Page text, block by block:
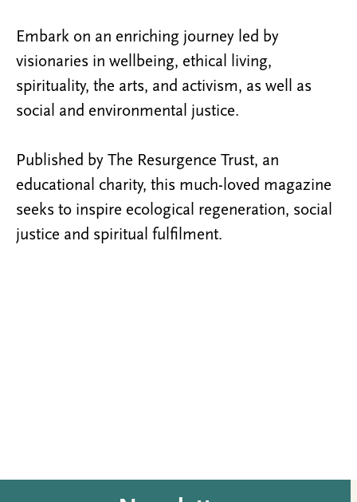
Embark on an enriching journey led by
visionaries in wellbeing, ethical living,
spirituality, the arts, and activism, as well as
social and environmental justice.
Published by The Resurgence Trust, an
educational charity, this much-loved magazine
seeks to inspire ecological regeneration, social
justice and spiritual fulfilment.